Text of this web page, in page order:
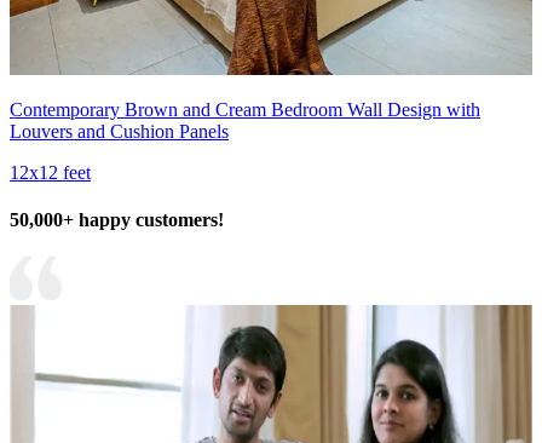
Contemporary Brown and Cream Bedroom Wall Design with
Louvers and Cushion Panels
12x12 feet
50,000+ happy customers!